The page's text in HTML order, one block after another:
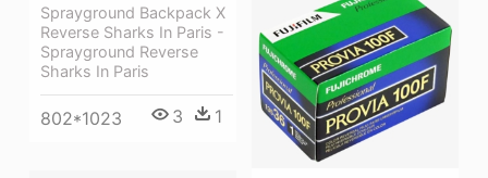
Sprayground Backpack X
Reverse Sharks In Paris -
Sprayground Reverse
Sharks In Paris
802*1023 3 1